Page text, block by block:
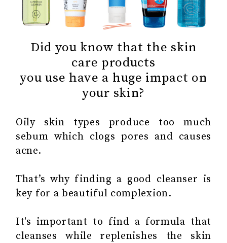
Did you know that the skin
care products
you use have a huge impact on
your skin?
Oily skin types produce too much
sebum which clogs pores and causes
acne.
That’s why finding a good cleanser is
key for a beautiful complexion.
It's important to find a formula that
cleanses while replenishes the skin